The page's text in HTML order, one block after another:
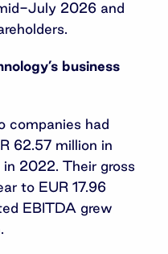
July 2026 and
business
companies had
62.57 million in
2022. Their gross
to EUR 17.96
EBITDA grew